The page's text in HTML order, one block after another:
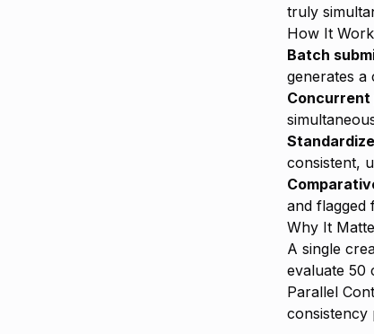
truly
How It
Batch
generates a
consistent,
and flagged
Why It
A single
evaluate 50
Parallel
consistency